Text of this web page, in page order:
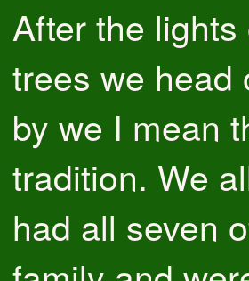
After the
trees we head
by we I mean
tradition. We
had all seven